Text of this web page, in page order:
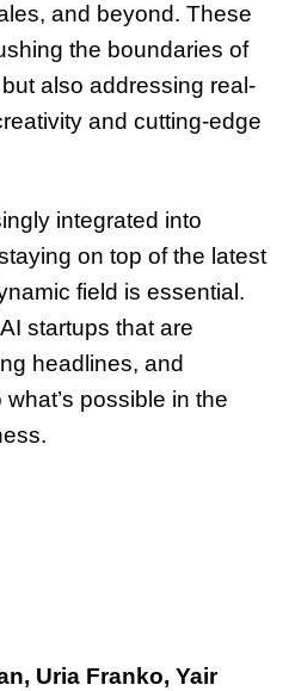
and beyond. These
the boundaries of
also addressing real-
and cutting-edge
integrated into
on top of the latest
field is essential.
startups that are
headlines, and
possible in the
Uria Franko, Yair